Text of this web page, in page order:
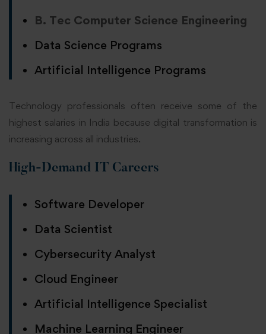
B. Tec Computer Science Engineering
Data Science Programs
Artificial Intelligence Programs
Technology professionals often receive some of the
highest salaries in India because digital transformation is
increasing across all industries.
High-Demand IT Careers
Software Developer
Data Scientist
Cybersecurity Analyst
Cloud Engineer
Artificial Intelligence Specialist
Machine Learning Engineer